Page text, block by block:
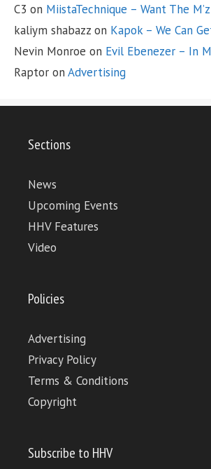
C3 on MiistaTechnique – Want The M’z
kaliym shabazz on Kapok – We Can
Nevin Monroe on Evil Ebenezer – In
Raptor on Advertising
Sections
News
Upcoming Events
HHV Features
Video
Policies
Advertising
Privacy Policy
Terms & Conditions
Copyright
Subscribe to HHV